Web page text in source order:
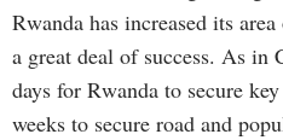
Rwanda has increased its
a great deal of success. As
days for Rwanda to secure
weeks to secure road and